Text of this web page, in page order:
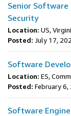
Senior Software
Security
Location: US,
Posted: July 17,
Software
Location: ES,
Posted: February 6,
Software